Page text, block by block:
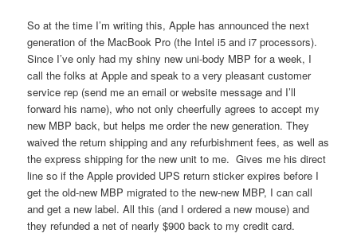
So at the time I’m writing this, Apple has announced the next
generation of the MacBook Pro (the Intel i5 and i7 processors).
Since I’ve only had my shiny new uni-body MBP for a week, I
call the folks at Apple and speak to a very pleasant customer
service rep (send me an email or website message and I’ll
forward his name), who not only cheerfully agrees to accept my
new MBP back, but helps me order the new generation. They
waived the return shipping and any refurbishment fees, as well as
the express shipping for the new unit to me. Gives me his direct
line so if the Apple provided UPS return sticker expires before I
get the old-new MBP migrated to the new-new MBP, I can call
and get a new label. All this (and I ordered a new mouse) and
they refunded a net of nearly $900 back to my credit card.